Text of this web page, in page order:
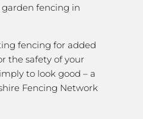
fencing in
fencing for added
the safety of your
to look good – a
Fencing Network